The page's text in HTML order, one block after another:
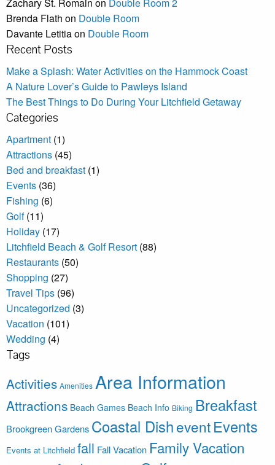
Zachary St. Romain on Double Room 2
Brenda Flath on Double Room
Davante Letitiaon Double Room
Recent Posts
Make a Splash: Water Activities on the Hammock Coast
A Nature Lover’s Guide to Pawleys Island
The Best Things to Do During Your Litchfield Getaway
Categories
Apartment (1)
Attractions (45)
Bed and breakfast (1)
Events (36)
Fishing (6)
Golf(11)
Holiday (17)
Litchfield Beach & Golf Resort (88)
Restaurants (50)
Shopping (27)
Travel Tips (96)
Uncategorized (3)
Vacation (101)
Wedding (4)
Tags
Activities Amenities Area Information
Attractions Beach Games Beach Info Biking Breakfast
Brookgreen Gardens Coastal DisheventEvents
Events at Litchfield fall Fall Vacation Family Vacation